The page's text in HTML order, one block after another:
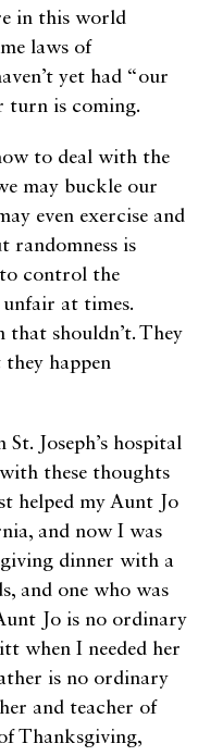
in this world
laws of
yet had “our
turn is coming.
to deal with the
may buckle our
even exercise and
randomness is
to control the
at times.
that shouldn’t. They
happen
Joseph’s hospital
these thoughts
helped my Aunt Jo
and now I was
dinner with a
and one who was
Jo is no ordinary
when I needed her
is no ordinary
and teacher of
Thanksgiving,